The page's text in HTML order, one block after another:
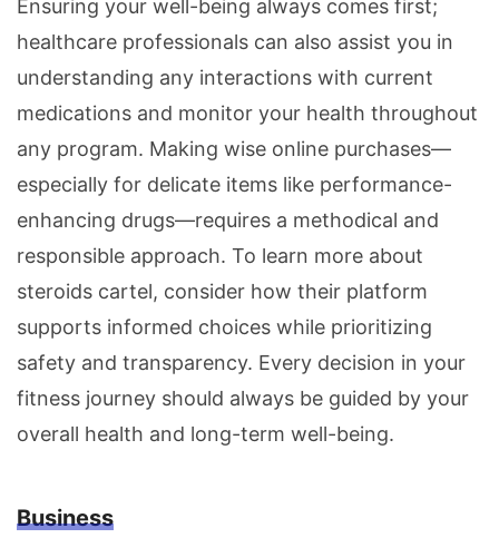
Ensuring your well-being always comes first;
healthcare professionals can also assist you in
understanding any interactions with current
medications and monitor your health throughout
any program. Making wise online purchases—
especially for delicate items like performance-
enhancing drugs—requires a methodical and
responsible approach. To learn more about
steroids cartel, consider how their platform
supports informed choices while prioritizing
safety and transparency. Every decision in your
fitness journey should always be guided by your
overall health and long-term well-being.
Business